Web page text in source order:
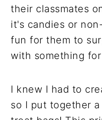
their classmates
it's candies or
fun for them to
with something
I knew I had to
so I put together